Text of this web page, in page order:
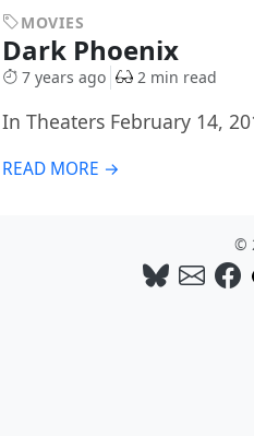
MOVIES
Dark Phoenix
7 years ago 2 min read
In Theaters February 14,
READ MORE →
©